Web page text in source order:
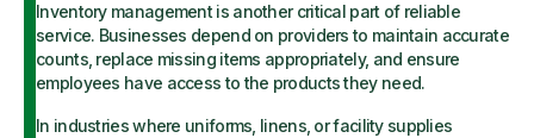
Inventory management is another critical part of reliable
service. Businesses depend on providers to maintain accurate
counts, replace missing items appropriately, and ensure
employees have access to the products they need.
In industries where uniforms, linens, or facility supplies